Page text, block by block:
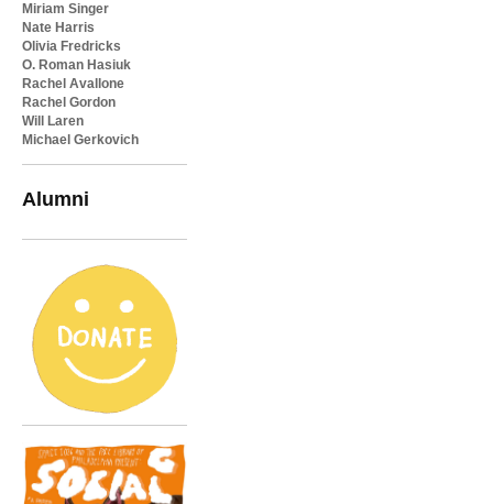
Miriam Singer
Nate Harris
Olivia Fredricks
O. Roman Hasiuk
Rachel Avallone
Rachel Gordon
Will Laren
Michael Gerkovich
Alumni